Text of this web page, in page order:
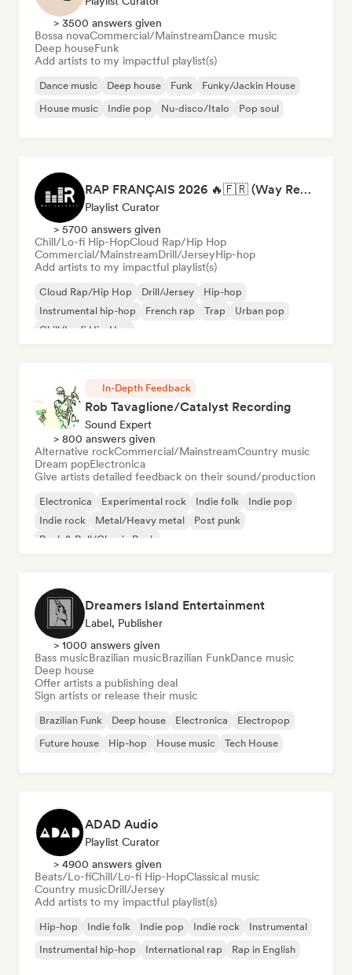
> 3500 answers given
Bossa novaCommercial/MainstreamDance music
Deep houseFunk
Add artists to my impactful playlist(s)
Dance music Deep house Funk
Funky/Jackin House
House music
Indie pop Nu-disco/Italo Pop soul
RAP FRANÇAIS 2026 🔥🇫🇷 (Way Records)
Playlist Curator
> 5700 answers given
Chill/Lo-fi Hip-HopCloud Rap/Hip Hop
Commercial/MainstreamDrill/JerseyHip-hop
Add artists to my impactful playlist(s)
Cloud Rap/Hip Hop Drill/Jersey
Hip-hop
Instrumental hip-hop
French rap Trap
Urban pop
Chill/Lo-fi Hip-Hop
In-Depth Feedback
Rob Tavaglione/Catalyst Recording
Sound Expert
> 800 answers given
Alternative rockCommercial/MainstreamCountry music
Dream popElectronica
Give artists detailed feedback on their sound/production
Electronica Experimental rock Indie folk
Indie pop
Indie rock
Metal/Heavy metal
Post punk
Rock & Roll/Classic Rock
Dreamers Island Entertainment
Label, Publisher
> 1000 answers given
Bass musicBrazilian musicBrazilian FunkDance music
Deep house
Offer artists a publishing deal
Sign artists or release their music
Brazilian Funk Deep house Electronica
Electropop
Future house
Hip-hop House music Tech House
ADAD Audio
Playlist Curator
> 4900 answers given
Beats/Lo-fiChill/Lo-fi Hip-HopClassical music
Country musicDrill/Jersey
Add artists to my impactful playlist(s)
Hip-hop Indie folk Indie pop Indie rock
Instrumental
Instrumental hip-hop
International rap Rap in English